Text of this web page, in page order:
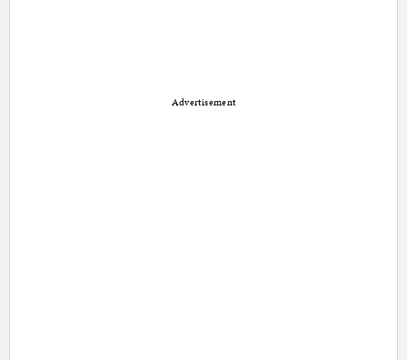
Advertisement